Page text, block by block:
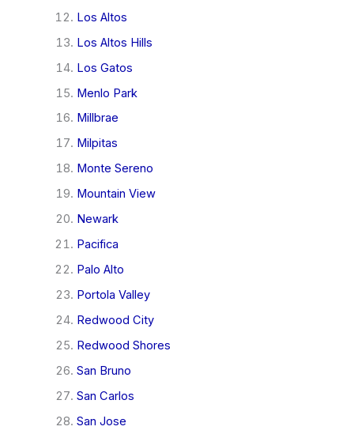
Los Altos
Los Altos Hills
Los Gatos
Menlo Park
Millbrae
Milpitas
Monte Sereno
Mountain View
Newark
Pacifica
Palo Alto
Portola Valley
Redwood City
Redwood Shores
San Bruno
San Carlos
San Jose